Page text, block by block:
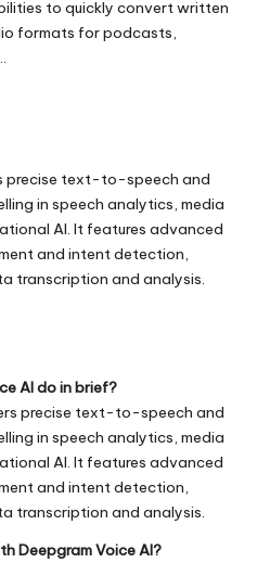
to quickly convert written
formats for podcasts,
precise text-to-speech and
in speech analytics, media
AI. It features advanced
and intent detection,
transcription and analysis.
AI do in brief?
precise text-to-speech and
in speech analytics, media
AI. It features advanced
and intent detection,
transcription and analysis.
Deepgram Voice AI?